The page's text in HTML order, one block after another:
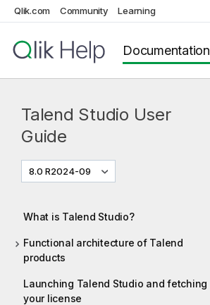
Qlik.com Community Learning
Documentation
Talend Studio User
Guide
8.0 R2024-09
What is Talend Studio?
Functional architecture of Talend
products
Launching Talend Studio and fetching
your license